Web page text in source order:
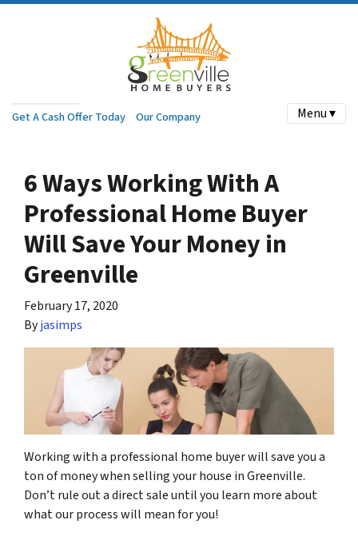
Get A Cash Offer Today Our Company Menu ▾
6 Ways Working With A
Professional Home Buyer
Will Save Your Money in
Greenville
February 17, 2020
Byjasimps
Working with a professional home buyer will save you a
ton of money when selling your house in Greenville.
Don’t rule out a direct sale until you learn more about
what our process will mean for you!